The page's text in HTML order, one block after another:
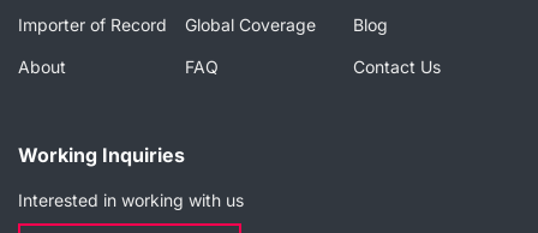
Importer of Record Global Coverage Blog
About FAQ Contact Us
Working Inquiries
Interested in working with us